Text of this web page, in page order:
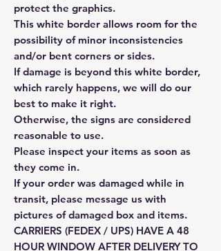
protect the graphics.
This white border allows room for the
possibility of minor inconsistencies
and/or bent corners or sides.
If damage is beyond this white border,
which rarely happens, we will do our
best to make it right.
Otherwise, the signs are considered
reasonable to use.
Please inspect your items as soon as
they come in.
If your order was damaged while in
transit, please message us with
pictures of damaged box and items.
CARRIERS (FEDEX / UPS) HAVE A 48
HOUR WINDOW AFTER DELIVERY TO